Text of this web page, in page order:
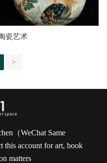
瓷艺术
>
（WeChat Same
this account for art, book
matters